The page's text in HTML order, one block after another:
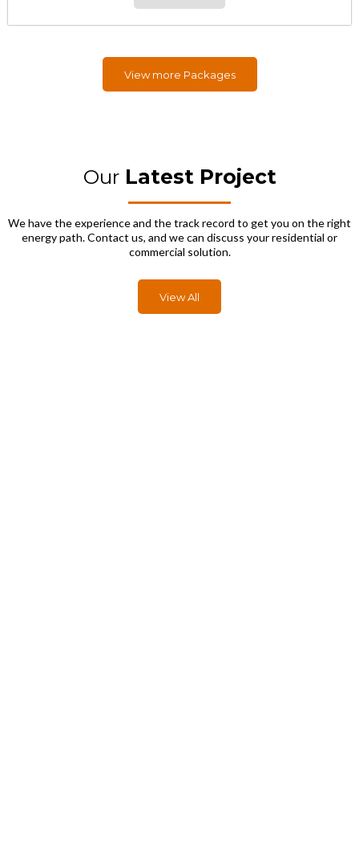
View more Packages
Our Latest Project
We have the experience and the track record to get you on the right
energy path. Contact us, and we can discuss your residential or
commercial solution.
View All